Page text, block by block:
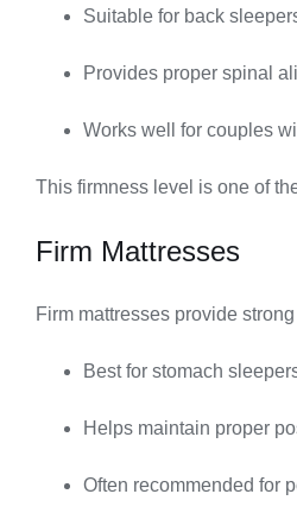
Suitable for back
Provides proper spinal
Works well for couples
This firmness level is one of
Firm Mattresses
Firm mattresses provide
Best for stomach
Helps maintain proper
Often recommended for